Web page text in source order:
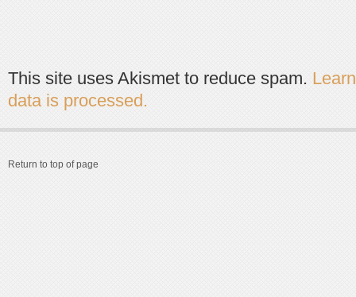
This site uses Akismet to reduce spam.
data is processed.
Return to top of page